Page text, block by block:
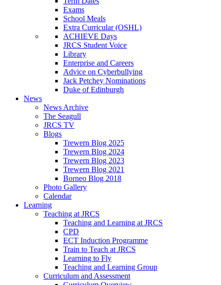
Exams
School Meals
Extra Curricular (OSHL)
ACHIEVE Days
JRCS Student Voice
Library
Enterprise and Careers
Advice on Cyberbullying
Jack Petchey Nominations
Duke of Edinburgh
News
News Archive
The Seagull
JRCS TV
Blogs
Trewern Blog 2025
Trewern Blog 2024
Trewern Blog 2023
Trewern Blog 2021
Borneo Blog 2018
Photo Gallery
Calendar
Learning
Teaching at JRCS
Teaching and Learning at JRCS
CPD
ECT Induction Programme
Train to Teach at JRCS
Learning to Fly
Teaching and Learning Group
Curriculum and Assessment